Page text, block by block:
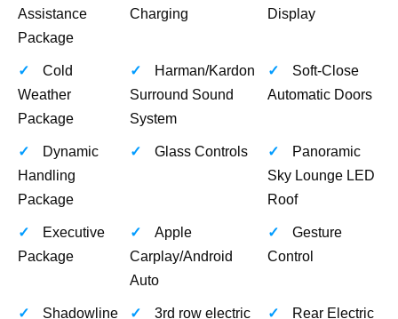
Assistance
Package
Charging
Display
Cold
Weather
Package
Harman/Kardon
Surround Sound
System
Soft-Close
Automatic Doors
Dynamic
Handling
Package
Glass Controls
Panoramic
Sky Lounge LED
Roof
Executive
Package
Apple
Carplay/Android
Auto
Gesture
Control
Shadowline
3rd row electric
Rear Electric